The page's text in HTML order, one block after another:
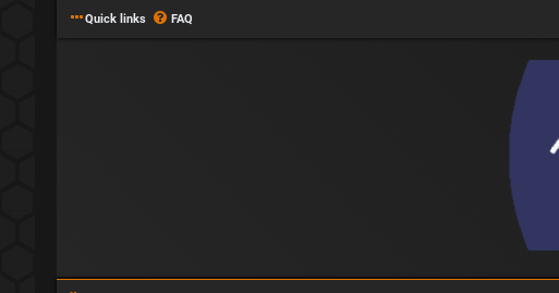
Quick links FAQ